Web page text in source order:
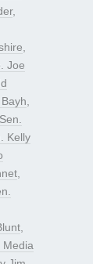
,
Joe
Sen.
Kelly
Media